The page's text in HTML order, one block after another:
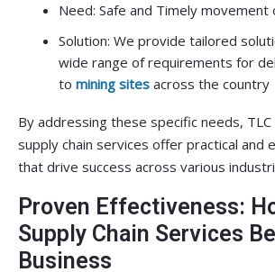
Need: Safe and Timely
Solution: We provide tailored
wide range of requirements for
tomining sites across the country
By addressing these specific needs, TLC
supply chain services offer practical and
that drive success across various
Proven Effectiveness:
Supply Chain Services
Business